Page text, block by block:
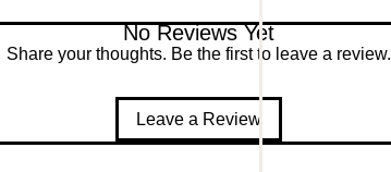
No Reviews Yet
Share your thoughts. Be the first to leave a review.
Leave a Review